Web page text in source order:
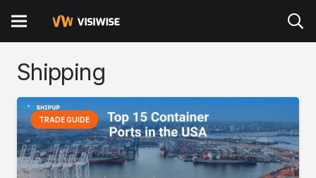
Shipping
TRADE GUIDE